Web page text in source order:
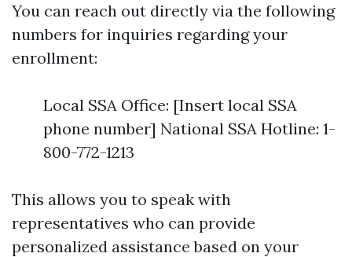
You can reach out directly via the following
numbers for inquiries regarding your
enrollment:
Local SSA Office: [Insert local SSA
phone number] National SSA Hotline: 1-
800-772-1213
This allows you to speak with
representatives who can provide
personalized assistance based on your